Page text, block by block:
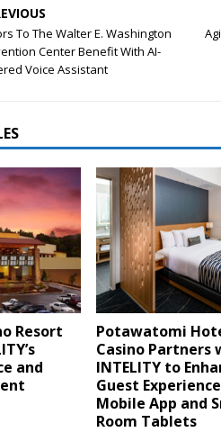
To The Walter E. Washington
Center Benefit With AI-
Voice Assistant
Resort
and
Potawatomi
Casino Partners
INTELITY to
Guest
Mobile App and
Room Tablets